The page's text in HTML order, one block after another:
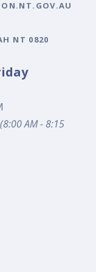
NT 0820
AM - 8:15